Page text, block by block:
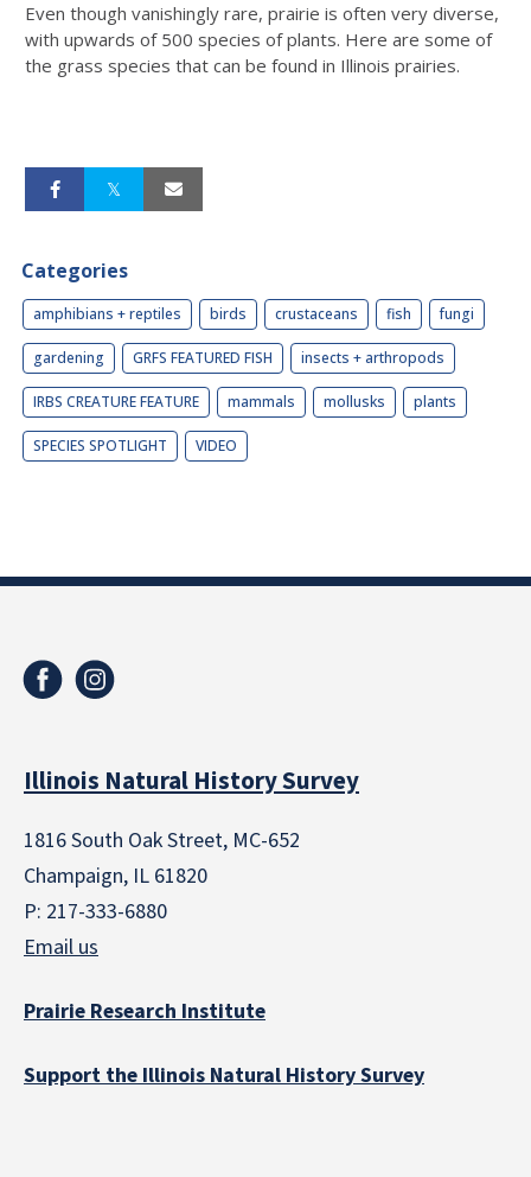
Even though vanishingly rare, prairie is often very diverse,
with upwards of 500 species of plants. Here are some of
the grass species that can be found in Illinois prairies.
Categories
amphibians + reptiles birds crustaceans fish fungi
gardening GRFS FEATURED FISH insects + arthropods
IRBS CREATURE FEATURE mammals mollusks plants
SPECIES SPOTLIGHT VIDEO
Illinois Natural History Survey
1816 South Oak Street, MC-652
Champaign, IL 61820
P: 217-333-6880
Email us
Prairie Research Institute
Support the Illinois Natural History Survey